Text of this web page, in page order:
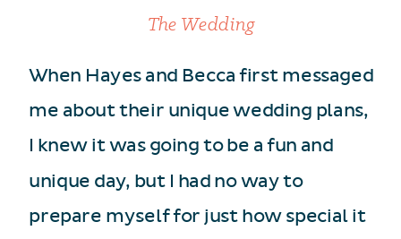
The Wedding
When Hayes and Becca first messaged
me about their unique wedding plans,
I knew it was going to be a fun and
unique day, but I had no way to
prepare myself for just how special it